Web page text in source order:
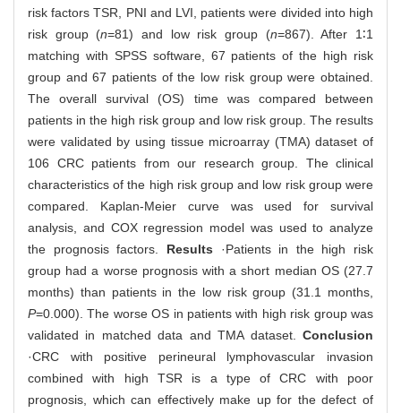
risk factors TSR, PNI and LVI, patients were divided into high
risk group (n=81) and low risk group (n=867). After 1∶1
matching with SPSS software, 67 patients of the high risk
group and 67 patients of the low risk group were obtained.
The overall survival (OS) time was compared between
patients in the high risk group and low risk group. The results
were validated by using tissue microarray (TMA) dataset of
106 CRC patients from our research group. The clinical
characteristics of the high risk group and low risk group were
compared. Kaplan-Meier curve was used for survival
analysis, and COX regression model was used to analyze
the prognosis factors. Results ·Patients in the high risk
group had a worse prognosis with a short median OS (27.7
months) than patients in the low risk group (31.1 months,
P=0.000). The worse OS in patients with high risk group was
validated in matched data and TMA dataset. Conclusion
·CRC with positive perineural lymphovascular invasion
combined with high TSR is a type of CRC with poor
prognosis, which can effectively make up for the defect of